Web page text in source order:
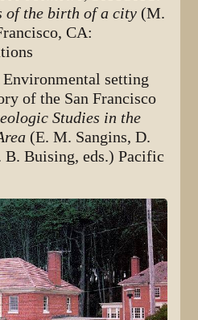
of the birth of a city (M.
CA:
setting
of the San Francisco
Studies in the
(E. M. Sangins, D.
B. Buising, eds.) Pacific